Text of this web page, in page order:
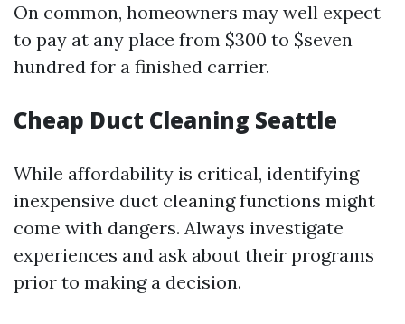
On common, homeowners may well expect
to pay at any place from $300 to $seven
hundred for a finished carrier.
Cheap Duct Cleaning Seattle
While affordability is critical, identifying
inexpensive duct cleaning functions might
come with dangers. Always investigate
experiences and ask about their programs
prior to making a decision.